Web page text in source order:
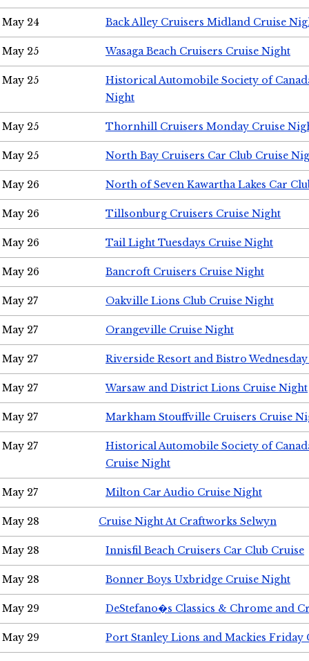
May 24 Back Alley Cruisers Midland Cruise
May 25 Wasaga Beach Cruisers Cruise Night
May 25
Historical Automobile Society of
Night
May 25 Thornhill Cruisers Monday Cruise
May 25 North Bay Cruisers Car Club Cruise
May 26 North of Seven Kawartha Lakes Car
May 26 Tillsonburg Cruisers Cruise Night
May 26 Tail Light Tuesdays Cruise Night
May 26 Bancroft Cruisers Cruise Night
May 27 Oakville Lions Club Cruise Night
May 27 Orangeville Cruise Night
May 27 Riverside Resort and Bistro
May 27 Warsaw and District Lions Cruise Night
May 27 Markham Stouffville Cruisers Cruise
May 27
Historical Automobile Society of
Cruise Night
May 27 Milton Car Audio Cruise Night
May 28 Cruise Night At Craftworks Selwyn
May 28 Innisfil Beach Cruisers Car Club Cruise
May 28 Bonner Boys Uxbridge Cruise Night
May 29 DeStefano�s Classics & Chrome and
May 29 Port Stanley Lions and Mackies Friday